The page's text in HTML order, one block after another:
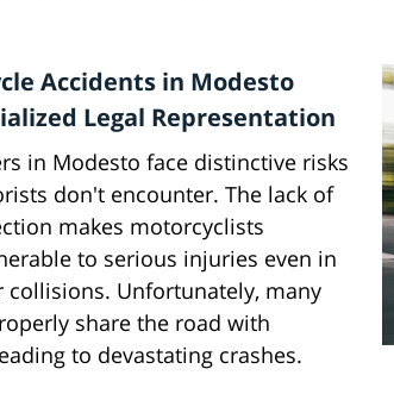
Accidents in Modesto
Legal Representation
in Modesto face distinctive risks
don't encounter. The lack of
makes motorcyclists
to serious injuries even in
collisions. Unfortunately, many
share the road with
to devastating crashes.